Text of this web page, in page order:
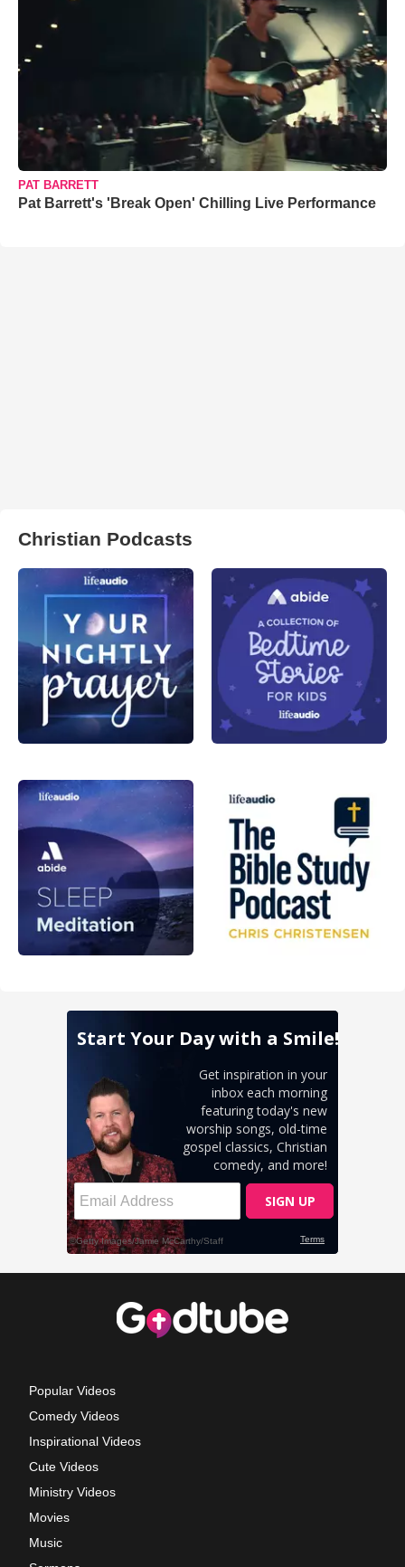
PAT BARRETT
Pat Barrett's 'Break Open' Chilling Live Performance
Christian Podcasts
Popular Videos
Comedy Videos
Inspirational Videos
Cute Videos
Ministry Videos
Movies
Music